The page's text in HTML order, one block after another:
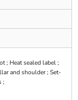
; Heat sealed label ;
and shoulder ; Set-
;